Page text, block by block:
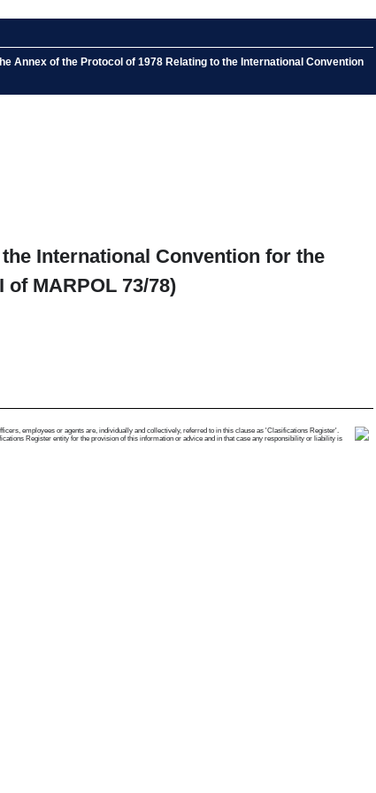
Annex of the Protocol of 1978 Relating to the International Convention
International Convention for the
MARPOL 73/78)
employees or agents are, individually and collectively, referred to in this clause as 'Clasifications Register'.
Register entity for the provision of this information or advice and in that case any responsibility or liability is